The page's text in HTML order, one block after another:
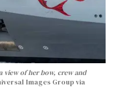
view of her bow, crew and
Images Group via